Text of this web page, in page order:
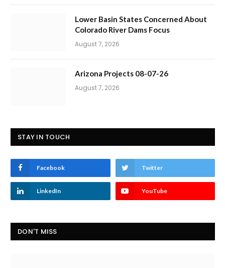
Lower Basin States Concerned About
Colorado River Dams Focus
August 7, 2026
Arizona Projects 08-07-26
August 7, 2026
STAY IN TOUCH
Facebook Twitter
LinkedIn YouTube
DON'T MISS